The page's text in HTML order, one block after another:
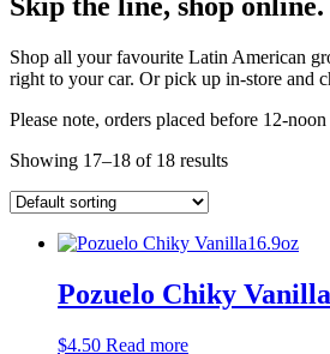
Shop all your favourite Latin American
right to your car. Or pick up in-store and
Please note, orders placed before 12-
Showing 17–18 of 18 results
Pozuelo Chiky
$4.50 Read more